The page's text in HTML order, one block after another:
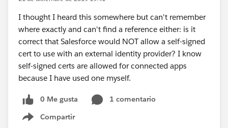
I thought I heard this somewhere but can't remember
where exactly and can't find a reference either: is it
correct that Salesforce would NOT allow a self-signed
cert to use with an external identity provider? I know
self-signed certs are allowed for connected apps
because I have used one myself.
0 Me gusta
1 comentario
Compartir
Show menu